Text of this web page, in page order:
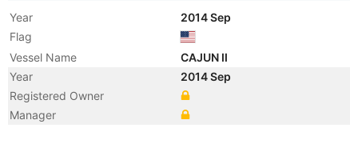
Year
2014 Sep
Flag
Vessel Name
CAJUN II
Year
2014 Sep
Registered Owner
Manager